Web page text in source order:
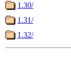
1.30/
1.31/
1.32/